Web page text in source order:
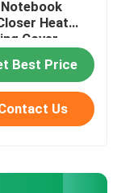
Heat
Cover
Best Price
Us